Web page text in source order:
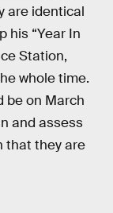
are identical
his “Year In
Station,
whole time.
be on March
and assess
that they are